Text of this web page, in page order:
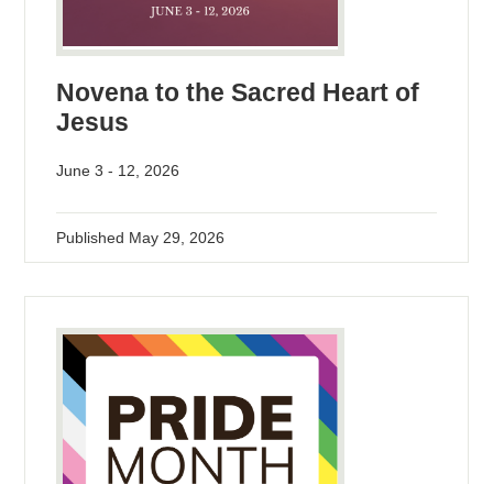
Novena to the Sacred Heart of
Jesus
June 3 - 12, 2026
Published May 29, 2026